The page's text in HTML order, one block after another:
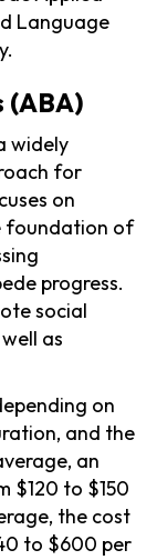
Language
(ABA)
widely
for
on
foundation of
progress.
social
as
on
and the
an
$120 to $150
the cost
to $600 per